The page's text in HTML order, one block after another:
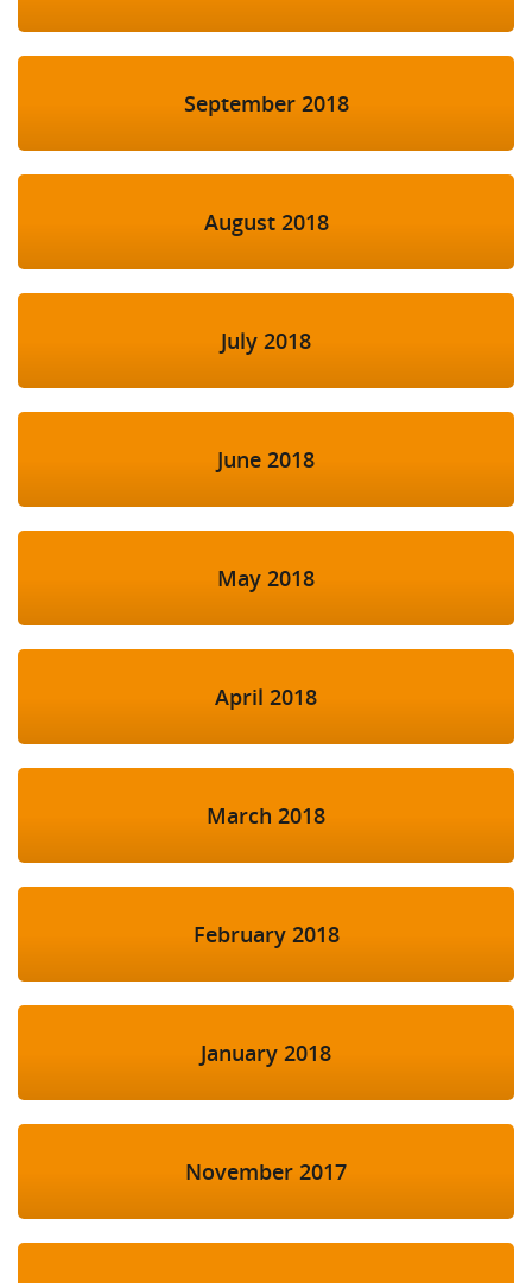
September 2018
August 2018
July 2018
June 2018
May 2018
April 2018
March 2018
February 2018
January 2018
November 2017